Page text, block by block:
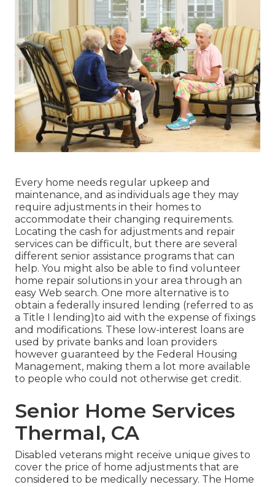
Every home needs regular upkeep and
maintenance, and as individuals age they may
require adjustments in their homes to
accommodate their changing requirements.
Locating the cash for adjustments and repair
services can be difficult, but there are several
different senior assistance programs that can
help. You might also be able to find volunteer
home repair solutions in your area through an
easy Web search. One more alternative is to
obtain a federally insured lending (referred to as
a Title I lending)to aid with the expense of fixings
and modifications. These low-interest loans are
used by private banks and loan providers
however guaranteed by the Federal Housing
Management, making them a lot more available
to people who could not otherwise get credit.
Senior Home Services
Thermal, CA
Disabled veterans might receive unique gives to
cover the price of home adjustments that are
considered to be medically necessary. The Home